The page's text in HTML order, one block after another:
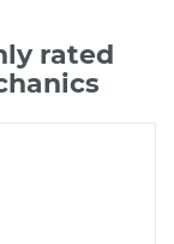
rated